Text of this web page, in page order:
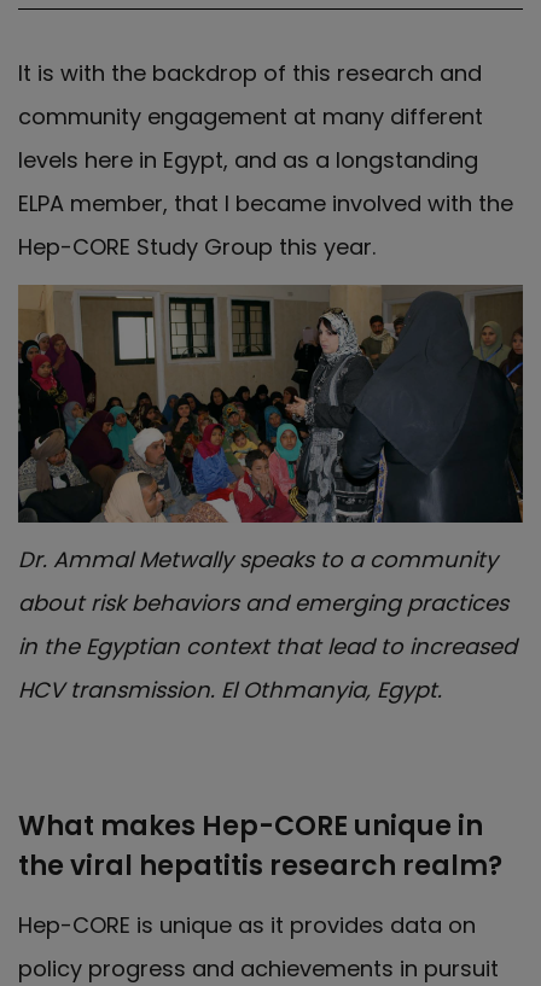
It is with the backdrop of this research and
community engagement at many different
levels here in Egypt, and as a longstanding
ELPA member, that I became involved with the
Hep-CORE Study Group this year.
Dr. Ammal Metwally speaks to a community
about risk behaviors and emerging practices
in the Egyptian context that lead to increased
HCV transmission. El Othmanyia, Egypt.
What makes Hep-CORE unique in
the viral hepatitis research realm?
Hep-CORE is unique as it provides data on
policy progress and achievements in pursuit